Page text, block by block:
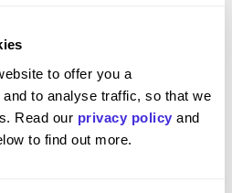
to offer you a
to analyse traffic, so that we
Read our privacy policy and
to find out more.